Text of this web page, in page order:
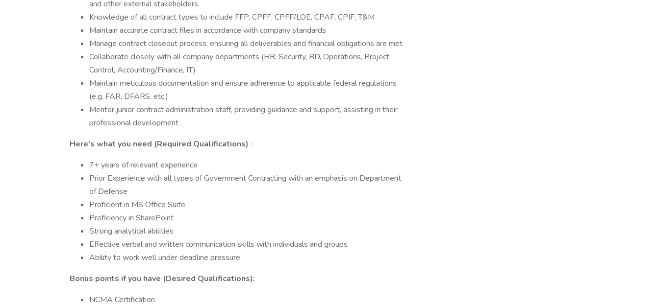
and other external stakeholders
Knowledge of all contract types to include FFP, CPFF, CPFF/LOE, CPAF, CPIF, T&M
Maintain accurate contract files in accordance with company standards
Manage contract closeout process, ensuring all deliverables and financial obligations are met
Collaborate closely with all company departments (HR, Security, BD, Operations, Project
Control, Accounting/Finance, IT)
Maintain meticulous documentation and ensure adherence to applicable federal regulations
(e.g. FAR, DFARS, etc.)
Mentor junior contract administration staff, providing guidance and support, assisting in their
professional development
Here’s what you need (Required Qualifications) :
7+ years of relevant experience
Prior Experience with all types of Government Contracting with an emphasis on Department
of Defense
Proficient in MS Office Suite
Proficiency in SharePoint
Strong analytical abilities
Effective verbal and written communication skills with individuals and groups
Ability to work well under deadline pressure
Bonus points if you have (Desired Qualifications):
NCMA Certification